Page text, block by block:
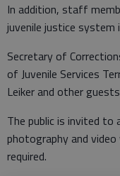
In addition, staff
juvenile justice system
Secretary of
of Juvenile Services
Leiker and other
The public is invited to
photography and
required.